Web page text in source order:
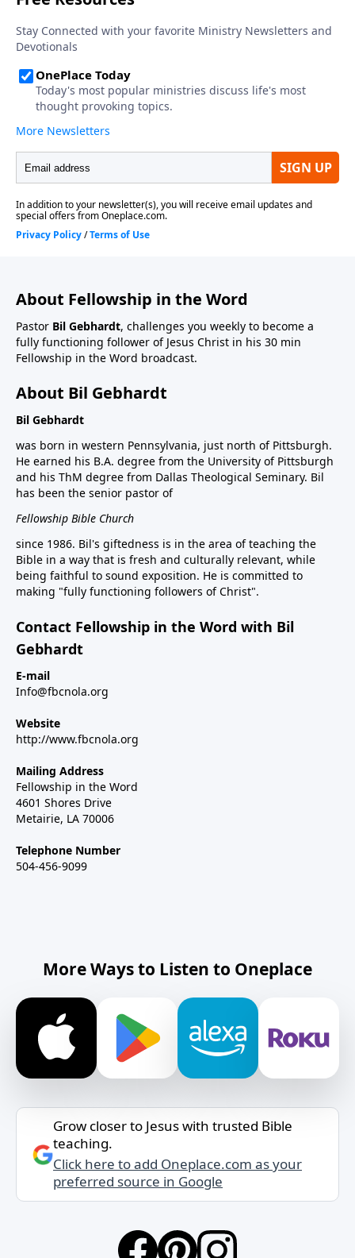
About Fellowship in the Word
Pastor Bil Gebhardt, challenges you weekly to become a
fully functioning follower of Jesus Christ in his 30 min
Fellowship in the Word broadcast.
About Bil Gebhardt
Bil Gebhardt
was born in western Pennsylvania, just north of Pittsburgh.
He earned his B.A. degree from the University of Pittsburgh
and his ThM degree from Dallas Theological Seminary. Bil
has been the senior pastor of
Fellowship Bible Church
since 1986. Bil's giftedness is in the area of teaching the
Bible in a way that is fresh and culturally relevant, while
being faithful to sound exposition. He is committed to
making "fully functioning followers of Christ".
Contact Fellowship in the Word with Bil
Gebhardt
E-mail
Info@fbcnola.org
Website
http://www.fbcnola.org
Mailing Address
Fellowship in the Word
4601 Shores Drive
Metairie, LA 70006
Telephone Number
504-456-9099
More Ways to Listen to Oneplace
Grow closer to Jesus with trusted Bible
teaching.
Click here to add Oneplace.com as your
preferred source in Google